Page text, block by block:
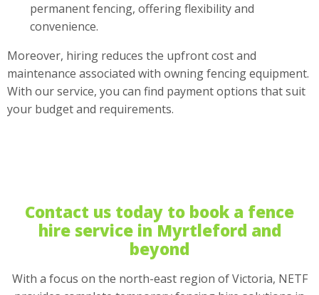
permanent fencing, offering flexibility and
convenience.
Moreover, hiring reduces the upfront cost and
maintenance associated with owning fencing equipment.
With our service, you can find payment options that suit
your budget and requirements.
Contact us today to book a fence
hire service in Myrtleford and
beyond
With a focus on the north-east region of Victoria, NETF